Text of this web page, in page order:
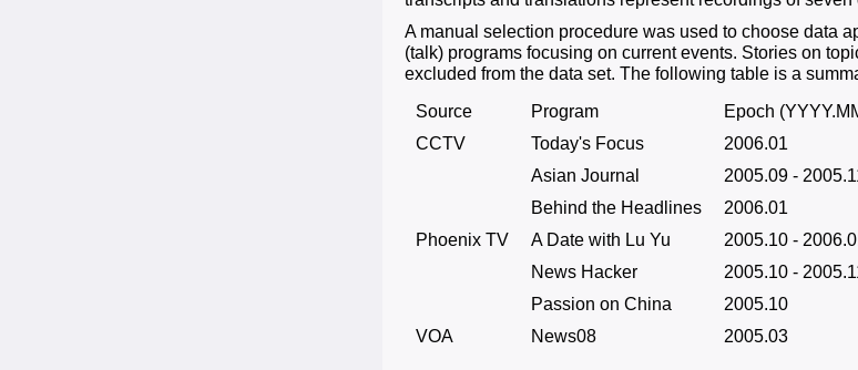
A manual selection procedure was used to choose data
(talk) programs focusing on current events. Stories on
excluded from the data set. The following table is a
Source
Program Epoch
CCTV
Today's Focus 2006.01
Phoenix TV
Asian Journal 2005.09 -
Behind the Headlines
2006.01
A Date with Lu Yu
2005.10 -
News Hacker
2005.10 -
Passion on China
2005.10
VOA
News08 2005.03